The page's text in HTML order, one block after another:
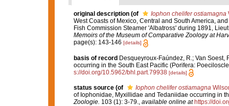
original description (of Iophon chelifer ostiamagna
West Coasts of Mexico, Central and South America,
Fish Commission Steamer 'Albatross' during 1891,
Memoirs of the Museum of Comparative Zoology at
page(s): 143-146 [details]
basis of record Desqueyroux-Faúndez, R.; Van Soest,
occurring in the South East Pacific (Porifera:
s://doi.org/10.5962/bhl.part.79938 [details]
status source (of Iophon chelifer ostiamagna
of Iophonidae, Myxillidae and Tedaniidae occurring in
Zoologie. 103 (1): 3-79., available online at https://